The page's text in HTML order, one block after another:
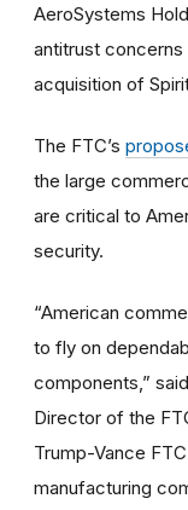
AeroSystems
antitrust concerns
acquisition of
The FTC’s
the large
are critical to
security.
“American
to fly on
components,”
Director of the
Trump-Vance
manufacturing